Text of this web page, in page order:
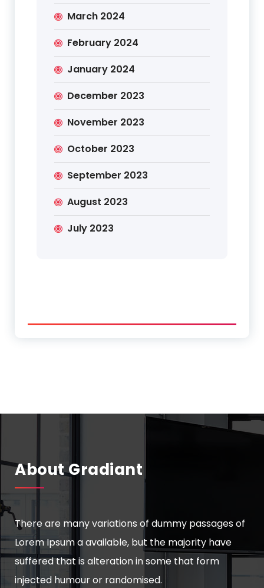
March 2024
February 2024
January 2024
December 2023
November 2023
October 2023
September 2023
August 2023
July 2023
About Gradiant
There are many variations of dummy passages of
Lorem Ipsum a available, but the majority have
suffered that is alteration in some that form
injected humour or randomised.